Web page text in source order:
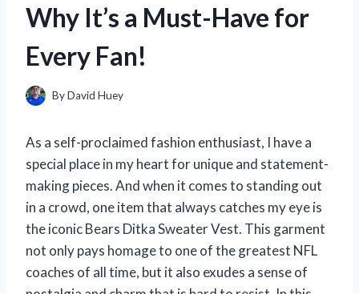
Why It’s a Must-Have for
Every Fan!
ByDavid Huey
As a self-proclaimed fashion enthusiast, I have a
special place in my heart for unique and statement-
making pieces. And when it comes to standing out
in a crowd, one item that always catches my eye is
the iconic Bears Ditka Sweater Vest. This garment
not only pays homage to one of the greatest NFL
coaches of all time, but it also exudes a sense of